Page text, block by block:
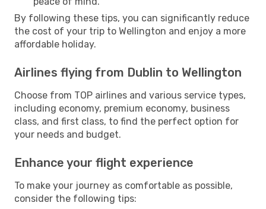
By following these tips, you can significantly reduce
the cost of your trip to Wellington and enjoy a more
affordable holiday.
Airlines flying from Dublin to Wellington
Choose from TOP airlines and various service types,
including economy, premium economy, business
class, and first class, to find the perfect option for
your needs and budget.
Enhance your flight experience
To make your journey as comfortable as possible,
consider the following tips: